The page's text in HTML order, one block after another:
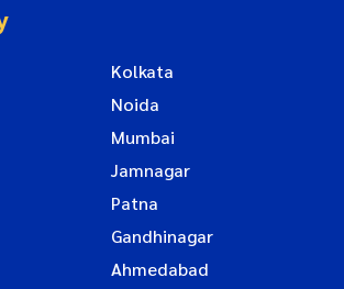
Kolkata
Noida
Mumbai
Jamnagar
Patna
Gandhinagar
Ahmedabad